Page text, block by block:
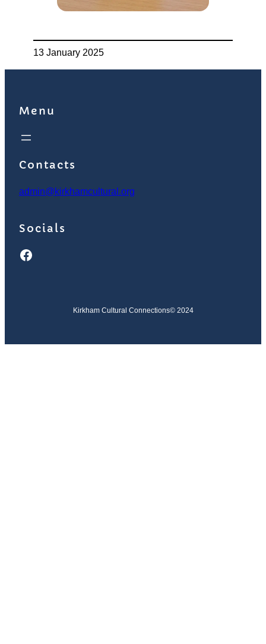
13 January 2025
Menu
Contacts
admin@kirkhamcultural.org
Socials
Facebook
Kirkham Cultural Connections© 2024